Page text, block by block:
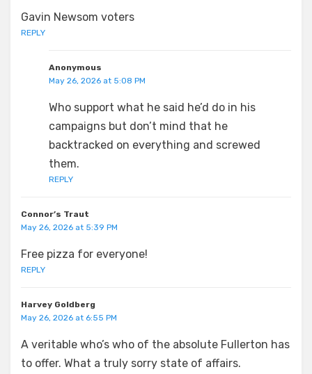
Gavin Newsom voters
REPLY
Anonymous
May 26, 2026 at 5:08 PM
Who support what he said he’d do in his
campaigns but don’t mind that he
backtracked on everything and screwed
them.
REPLY
Connor’s Traut
May 26, 2026 at 5:39 PM
Free pizza for everyone!
REPLY
Harvey Goldberg
May 26, 2026 at 6:55 PM
A veritable who’s who of the absolute Fullerton has
to offer. What a truly sorry state of affairs.